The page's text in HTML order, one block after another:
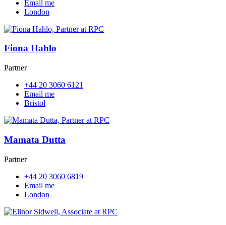
Email me
London
Fiona Hahlo
Partner
+44 20 3060 6121
Email me
Bristol
Mamata Dutta
Partner
+44 20 3060 6819
Email me
London